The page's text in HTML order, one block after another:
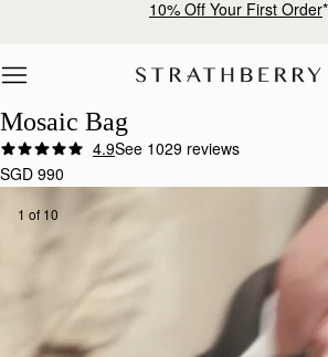
Free shipping on orders over
Mosaic Bag
4.9See 1029 reviews
SGD 990
1 of 10